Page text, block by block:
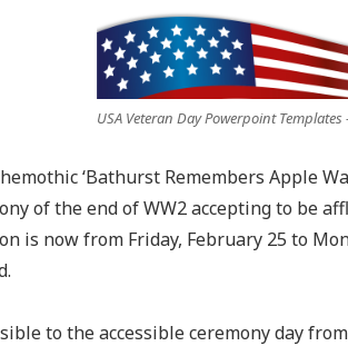
USA Veteran Day Powerpoint Templates
‘Bathurst Remembers Apple
of the end of WW2 accepting to be
is now from Friday, February 25 to
to the accessible ceremony day